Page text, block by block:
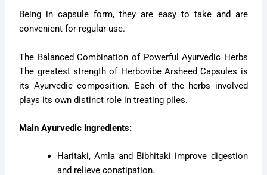
Being in capsule form, they are easy to take and are
convenient for regular use.
The Balanced Combination of Powerful Ayurvedic Herbs
The greatest strength of Herbovibe Arsheed Capsules is
its Ayurvedic composition. Each of the herbs involved
plays its own distinct role in treating piles.
Main Ayurvedic ingredients:
Haritaki, Amla and Bibhitaki improve digestion
and relieve constipation.